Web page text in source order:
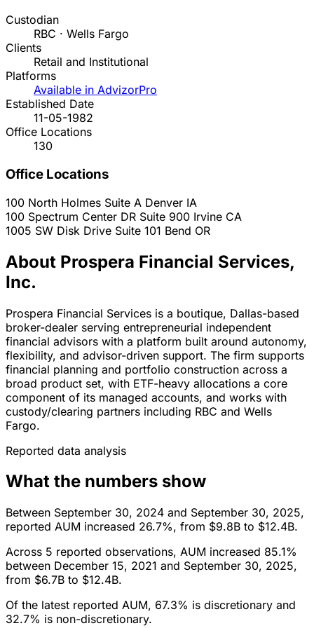
Custodian
RBC · Wells Fargo
Clients
Retail and Institutional
Platforms
Available in AdvizorPro
Established Date
11-05-1982
Office Locations
130
Office Locations
100 North Holmes Suite A Denver IA
100 Spectrum Center DR Suite 900 Irvine CA
1005 SW Disk Drive Suite 101 Bend OR
About Prospera Financial Services,
Inc.
Prospera Financial Services is a boutique, Dallas-based
broker-dealer serving entrepreneurial independent
financial advisors with a platform built around autonomy,
flexibility, and advisor-driven support. The firm supports
financial planning and portfolio construction across a
broad product set, with ETF-heavy allocations a core
component of its managed accounts, and works with
custody/clearing partners including RBC and Wells
Fargo.
Reported data analysis
What the numbers show
Between September 30, 2024 and September 30, 2025,
reported AUM increased 26.7%, from $9.8B to $12.4B.
Across 5 reported observations, AUM increased 85.1%
between December 15, 2021 and September 30, 2025,
from $6.7B to $12.4B.
Of the latest reported AUM, 67.3% is discretionary and
32.7% is non-discretionary.